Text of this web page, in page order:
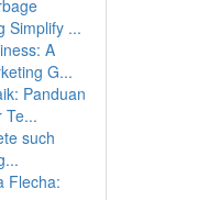
Simplify ...
A
G...
Panduan
Te...
such
Flecha: